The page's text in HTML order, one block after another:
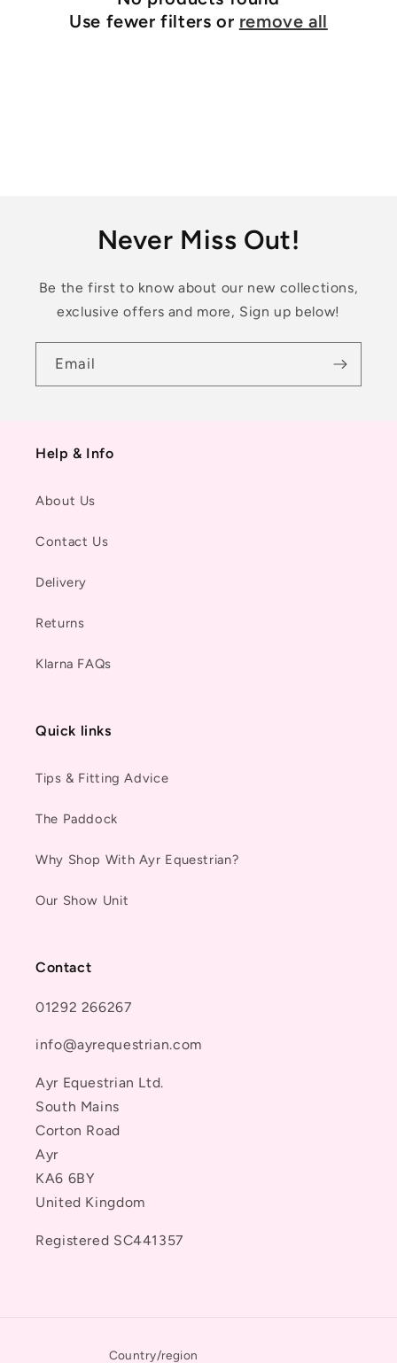
Use fewer filters or remove all
Never Miss Out!
Be the first to know about our new collections,
exclusive offers and more, Sign up below!
Email
Help & Info
About Us
Contact Us
Delivery
Returns
Klarna FAQs
Quick links
Tips & Fitting Advice
The Paddock
Why Shop With Ayr Equestrian?
Our Show Unit
Contact
01292 266267
info@ayrequestrian.com
Ayr Equestrian Ltd.
South Mains
Corton Road
Ayr
KA6 6BY
United Kingdom
Registered SC441357
Country/region